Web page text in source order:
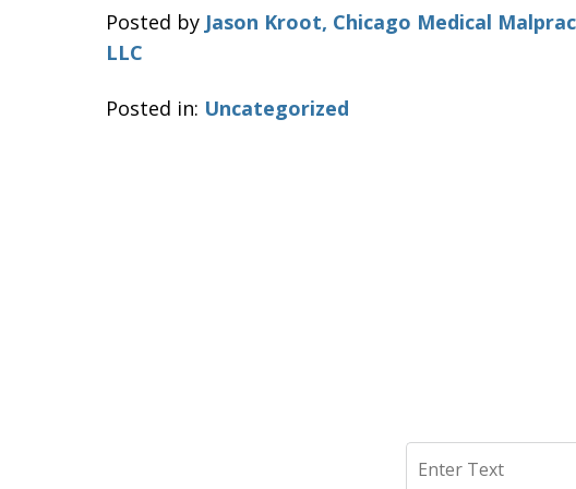
Posted by Jason Kroot, Chicago Medical
LLC
Posted in: Uncategorized
Search